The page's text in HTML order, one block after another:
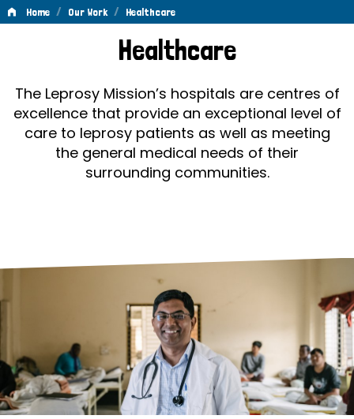
Home / Our Work / Healthcare
HealthcareHealthcare
The Leprosy Mission’s hospitals are centres of
excellence that provide an exceptional level of
care to leprosy patients as well as meeting
the general medical needs of their
surrounding communities.